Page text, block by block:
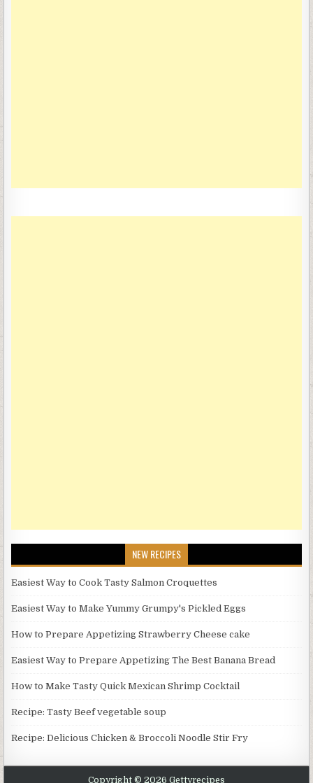
NEW RECIPES
Easiest Way to Cook Tasty Salmon Croquettes
Easiest Way to Make Yummy Grumpy's Pickled Eggs
How to Prepare Appetizing Strawberry Cheese cake
Easiest Way to Prepare Appetizing The Best Banana Bread
How to Make Tasty Quick Mexican Shrimp Cocktail
Recipe: Tasty Beef vegetable soup
Recipe: Delicious Chicken & Broccoli Noodle Stir Fry
Copyright © 2026 Gettyrecipes